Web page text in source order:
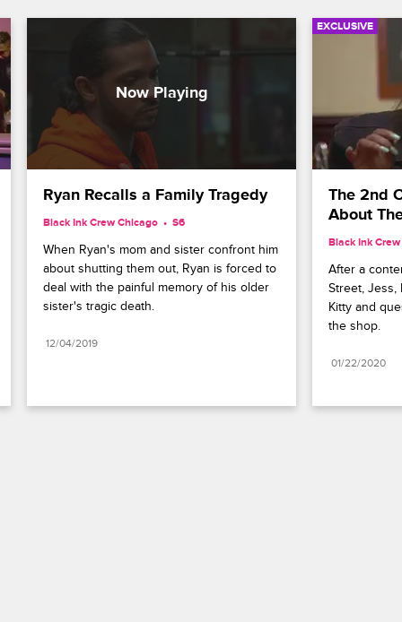
Ryan Recalls a Family Tragedy
Black Ink Crew Chicago S6
When Ryan's mom and sister confront him
about shutting them out, Ryan is forced to
deal with the painful memory of his older
sister's tragic death.
12/04/2019
EXCLUSIVE
The 2nd
About
Black Ink
After a
Street, Jess,
Kitty and
the shop.
01/22/2020